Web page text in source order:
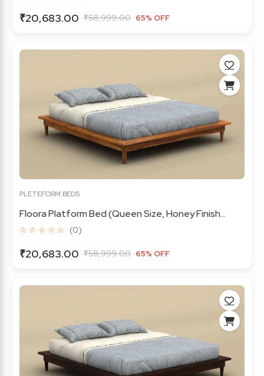
₹20,683.00 ₹58,999.00 65% OFF
PLETEFORM BEDS
Floora Platform Bed (Queen Size, Honey Finish...
☆ ☆ ☆ ☆ ☆ (0)
₹20,683.00 ₹58,999.00 65% OFF